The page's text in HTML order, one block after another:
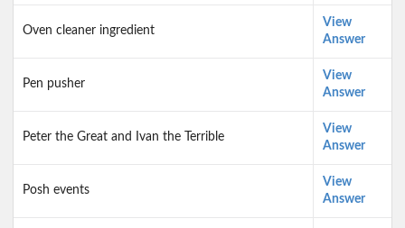
Oven cleaner ingredient
View
Answer
Pen pusher
View
Answer
Peter the Great and Ivan the Terrible
View
Answer
Posh events
View
Answer